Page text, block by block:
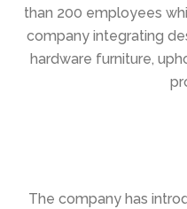
than 200 employees
company integrating
hardware furniture,
The company has